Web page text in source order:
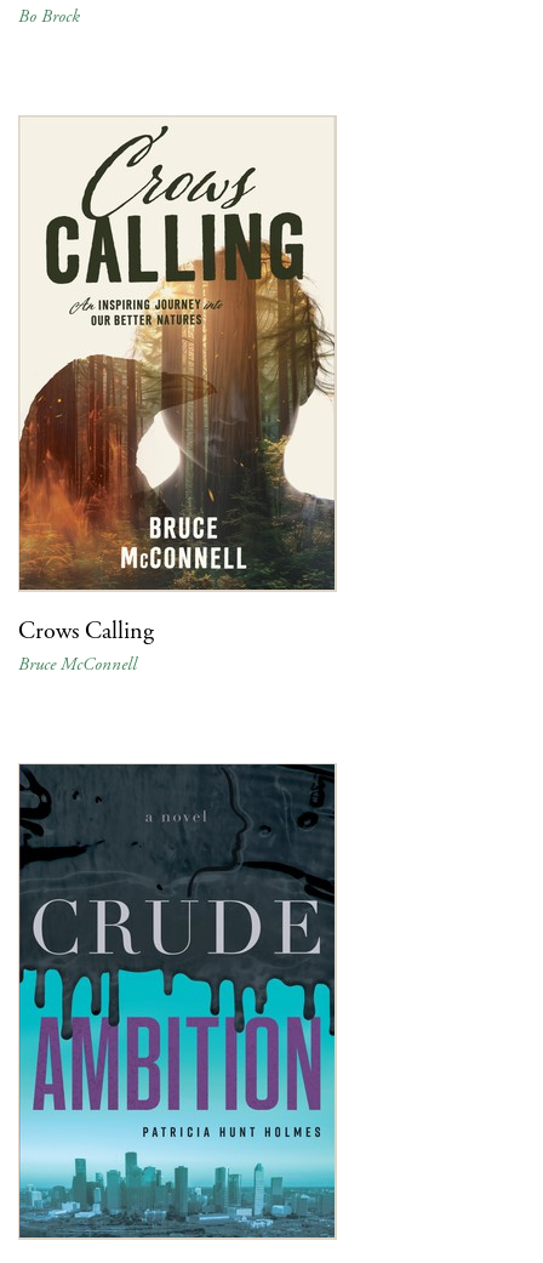
Bo Brock
Crows Calling
Bruce McConnell